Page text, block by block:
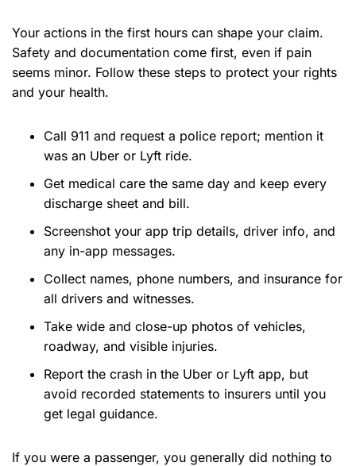
Your actions in the first hours can shape your claim.
Safety and documentation come first, even if pain
seems minor. Follow these steps to protect your rights
and your health.
Call 911 and request a police report; mention it
was an Uber or Lyft ride.
Get medical care the same day and keep every
discharge sheet and bill.
Screenshot your app trip details, driver info, and
any in-app messages.
Collect names, phone numbers, and insurance for
all drivers and witnesses.
Take wide and close-up photos of vehicles,
roadway, and visible injuries.
Report the crash in the Uber or Lyft app, but
avoid recorded statements to insurers until you
get legal guidance.
If you were a passenger, you generally did nothing to